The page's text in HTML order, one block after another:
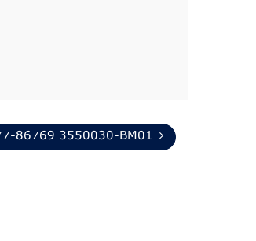
86769 3550030-BM01